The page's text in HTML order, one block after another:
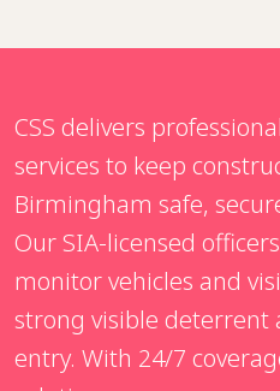
CSS delivers
services to keep
Birmingham safe,
Our SIA-licensed
monitor vehicles and
strong visible deterrent
entry. With 24/7